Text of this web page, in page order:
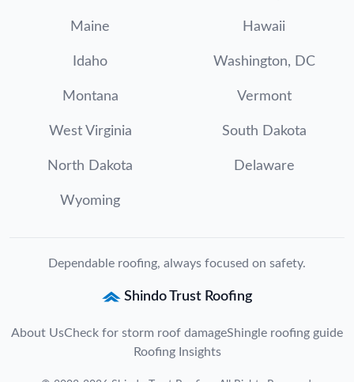
Maine Hawaii
Idaho Washington, DC
Montana Vermont
West Virginia South Dakota
North Dakota Delaware
Wyoming
Dependable roofing, always focused on safety.
Shindo Trust Roofing
About UsCheck for storm roof damageShingle roofing guide
Roofing Insights